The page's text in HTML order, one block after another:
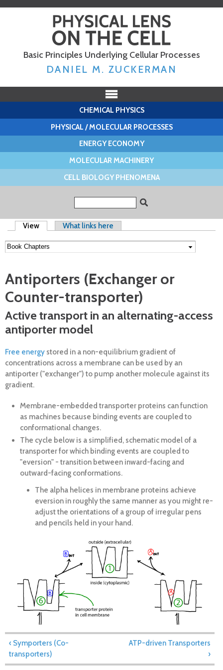
Skip to
main
content
Basic Principles Underlying Cellular Processes
DANIEL M. ZUCKERMAN
CHEMICAL PHYSICS
PHYSICAL / MOLECULAR PROCESSES
ENERGY ECONOMY
MOLECULAR MACHINERY
CELL BIOLOGY PHENOMENA
Primary tabs
View (active tab)What links here
Antiporters (Exchanger or
Counter-transporter)
Active transport in an alternating-access
antiporter model
Free energy stored in a non-equilibrium gradient of
concentrations across a membrane can be used by an
antiporter ("exchanger") to pump another molecule against its
gradient.
Membrane-embedded transporter proteins can function
as machines because binding events are coupled to
conformational changes.
The cycle below is a simplified, schematic model of a
transporter for which binding events are coupled to
"eversion" - transition between inward-facing and
outward-facing conformations.
The alpha helices in membrane proteins achieve
eversion in roughly the same manner as you might re-
adjust the orientations of a group of irregular pens
and pencils held in your hand.
‹ Symporters (Co-
transporters)
ATP-driven Transporters
›